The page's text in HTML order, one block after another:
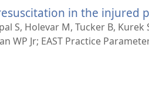
in the injured
S, Holevar M, Tucker B, Kurek
WP Jr; EAST Practice